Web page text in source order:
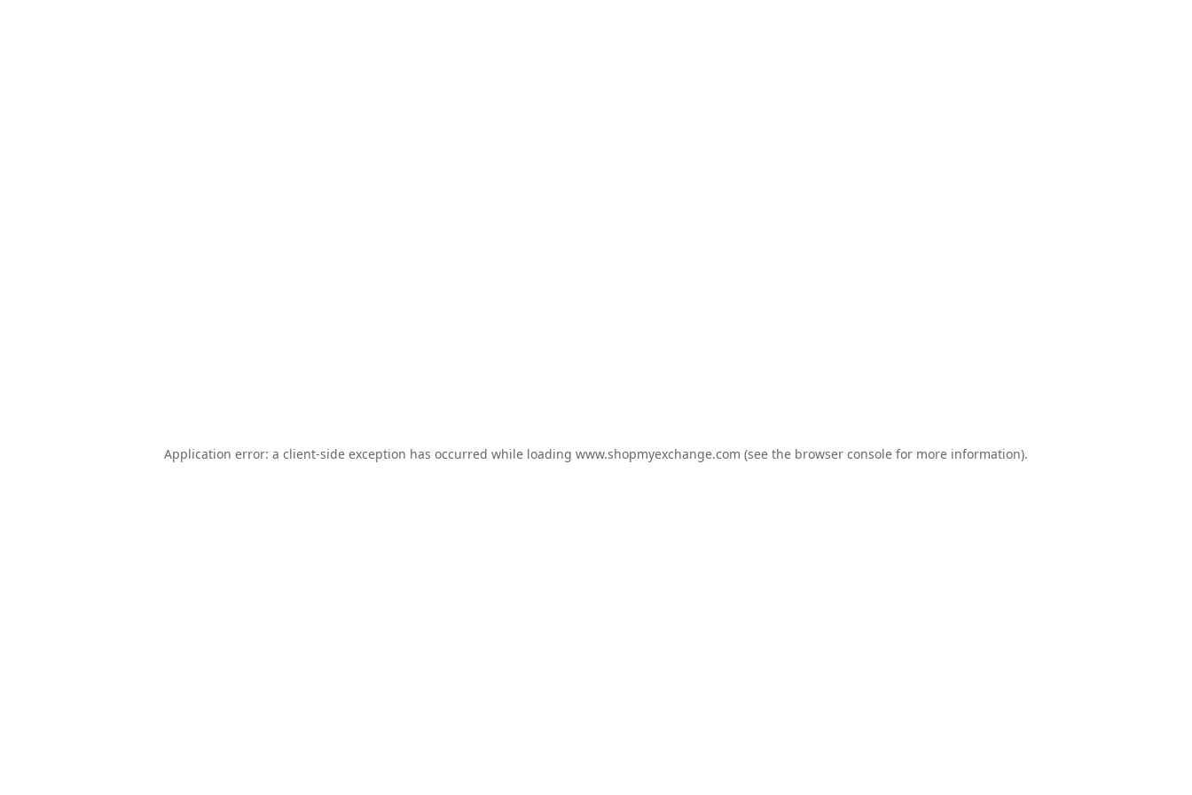
Application error: a client-side exception has occurred while loading www.shopmyexchange.com (see the browser console for more information).